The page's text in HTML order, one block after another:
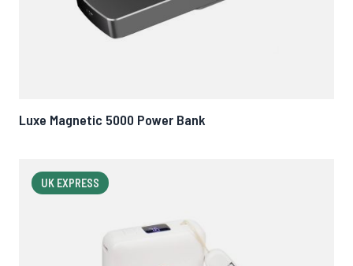
Luxe Magnetic 5000 Power Bank
UK EXPRESS